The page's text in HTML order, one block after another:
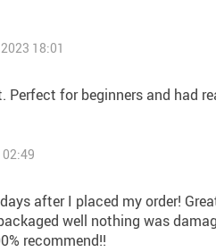
18:01
for beginners and had
after I placed my order!
well nothing was
recommend!!